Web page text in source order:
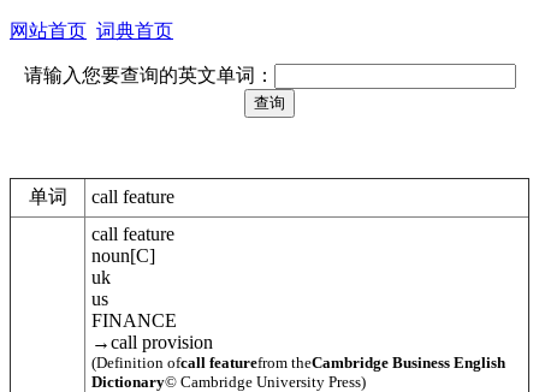
网站首页 词典首页
请输入您要查询的英文单词：
单词 call feature
call feature
noun[C]
uk
us
FINANCE
→call provision
(Definition ofcall featurefrom theCambridge Business English
Dictionary© Cambridge University Press)